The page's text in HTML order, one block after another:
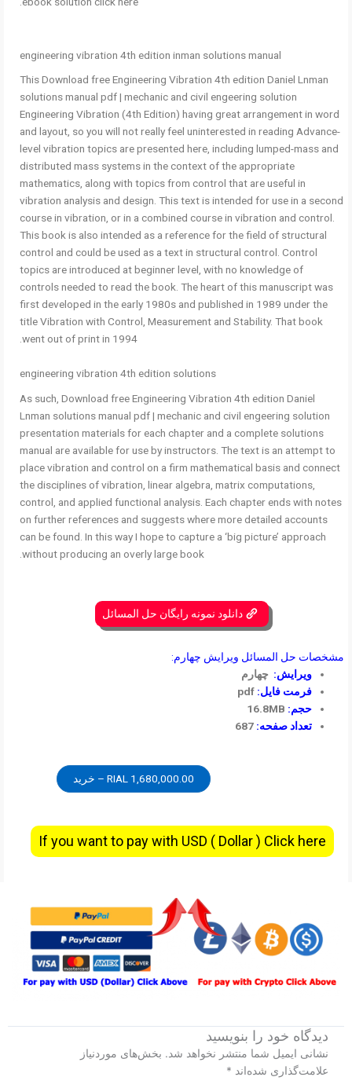
engineering vibration 4th edition inman solutions manual
This Download free Engineering Vibration 4th edition Daniel Lnman
solutions manual pdf | mechanic and civil engeering solution
Engineering Vibration (4th Edition) having great arrangement in word
and layout, so you will not really feel uninterested in reading Advance-
level vibration topics are presented here, including lumped-mass and
distributed mass systems in the context of the appropriate
mathematics, along with topics from control that are useful in
vibration analysis and design. This text is intended for use in a second
course in vibration, or in a combined course in vibration and control.
This book is also intended as a reference for the field of structural
control and could be used as a text in structural control. Control
topics are introduced at beginner level, with no knowledge of
controls needed to read the book. The heart of this manuscript was
first developed in the early 1980s and published in 1989 under the
title Vibration with Control, Measurement and Stability. That book
went out of print in 1994.
engineering vibration 4th edition solutions
As such, Download free Engineering Vibration 4th edition Daniel
Lnman solutions manual pdf | mechanic and civil engeering solution
presentation materials for each chapter and a complete solutions
manual are available for use by instructors. The text is an attempt to
place vibration and control on a firm mathematical basis and connect
the disciplines of vibration, linear algebra, matrix computations,
control, and applied functional analysis. Each chapter ends with notes
on further references and suggests where more detailed accounts
can be found. In this way I hope to capture a ‘big picture’ approach
without producing an overly large book.
دانلود نمونه رایگان حل المسائل
مشخصات حل المسائل ویرایش چهارم:
ویرایش: چهارم
فرمت فایل: pdf
حجم:
تعداد صفحه: 687
1,680,000.00 RIAL – خرید
If you want to pay with USD ( Dollar ) Click here
دیدگاه‌ خود را بنویسید
نشانی ایمیل شما منتشر نخواهد شد. بخش‌های موردنیاز
علامت‌گذاری شده‌اند *